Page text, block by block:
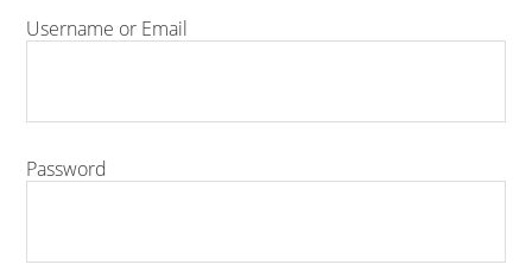
Username or Email
Password